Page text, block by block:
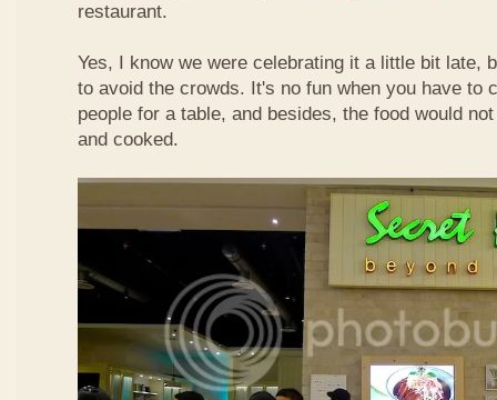
restaurant.
Yes, I know we were celebrating it a little bit late,
to avoid the crowds. It's no fun when you have to
people for a table, and besides, the food would
and cooked.